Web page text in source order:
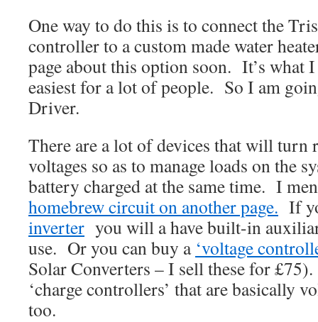
One way to do this is to connect the
controller to a custom made water
page about this option soon. It’s what
easiest for a lot of people. So I am
Driver.
There are a lot of devices that will turn
voltages so as to manage loads on the
battery charged at the same time. I
homebrew circuit on another page. If
inverter you will a have built-in
use. Or you can buy a ‘voltage
Solar Converters – I sell these for
‘charge controllers’ that are basically
too.